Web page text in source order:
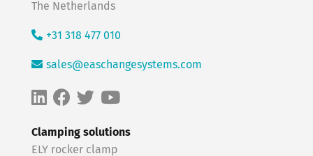
Clamping solutions
ELY rocker clamp
The Netherlands
+31 318 477 010
sales@easchangesystems.com